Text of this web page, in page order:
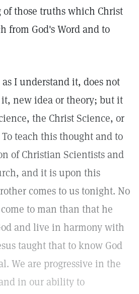
those truths which Christ
from God's Word and to
I understand it, does not
new idea or theory; but it
the Christ Science, or
teach this thought and to
of Christian Scientists and
and it is upon this
comes to us tonight. No
to man than that he
and live in harmony with
taught that to know God
We are progressive in the
in our ability to